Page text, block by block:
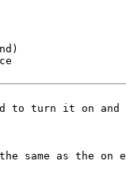
to turn it on and
same as the on